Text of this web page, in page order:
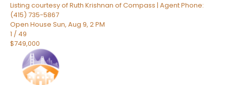
Listing courtesy of Ruth Krishnan of Compass | Agent Phone:
(415) 735-5867
Open House Sun, Aug 9, 2 PM
1 / 49
$749,000